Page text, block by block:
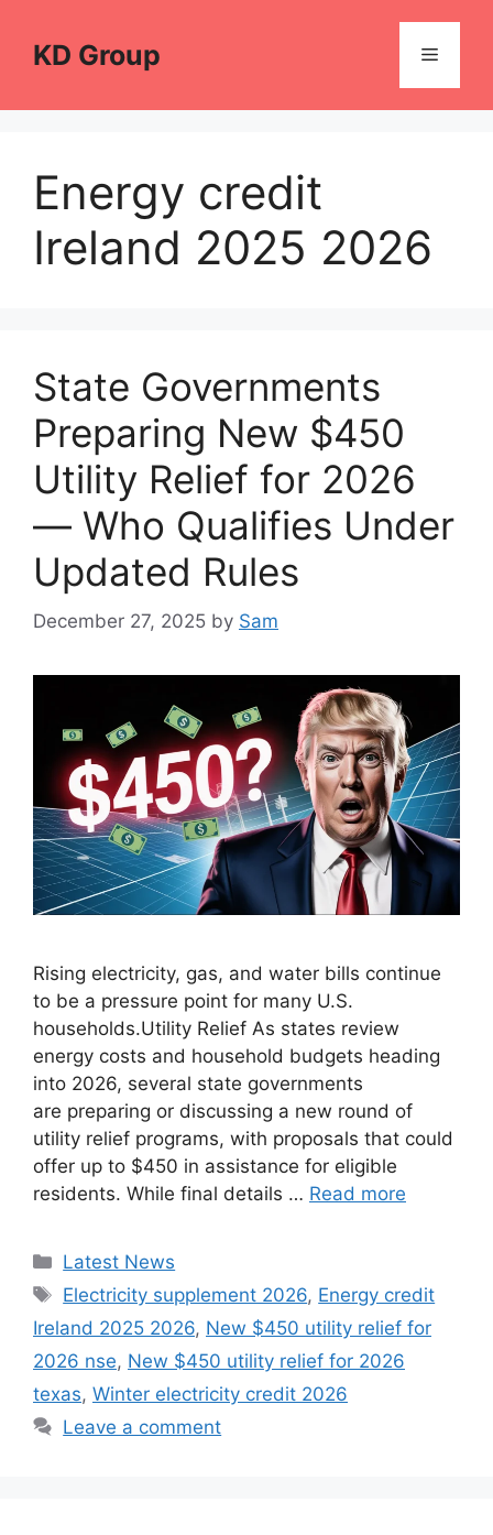
contentKD Group Menu
Energy credit
Ireland 2025 2026
State Governments
Preparing New $450
Utility Relief for 2026
— Who Qualifies Under
Updated Rules
December 27, 2025 by Sam
Rising electricity, gas, and water bills continue
to be a pressure point for many U.S.
households.Utility Relief As states review
energy costs and household budgets heading
into 2026, several state governments
are preparing or discussing a new round of
utility relief programs, with proposals that could
offer up to $450 in assistance for eligible
residents. While final details … Read more
Categories
Latest News
Tags
Electricity supplement 2026, Energy credit
Ireland 2025 2026, New $450 utility relief for
2026 nse, New $450 utility relief for 2026
texas, Winter electricity credit 2026
Leave a comment